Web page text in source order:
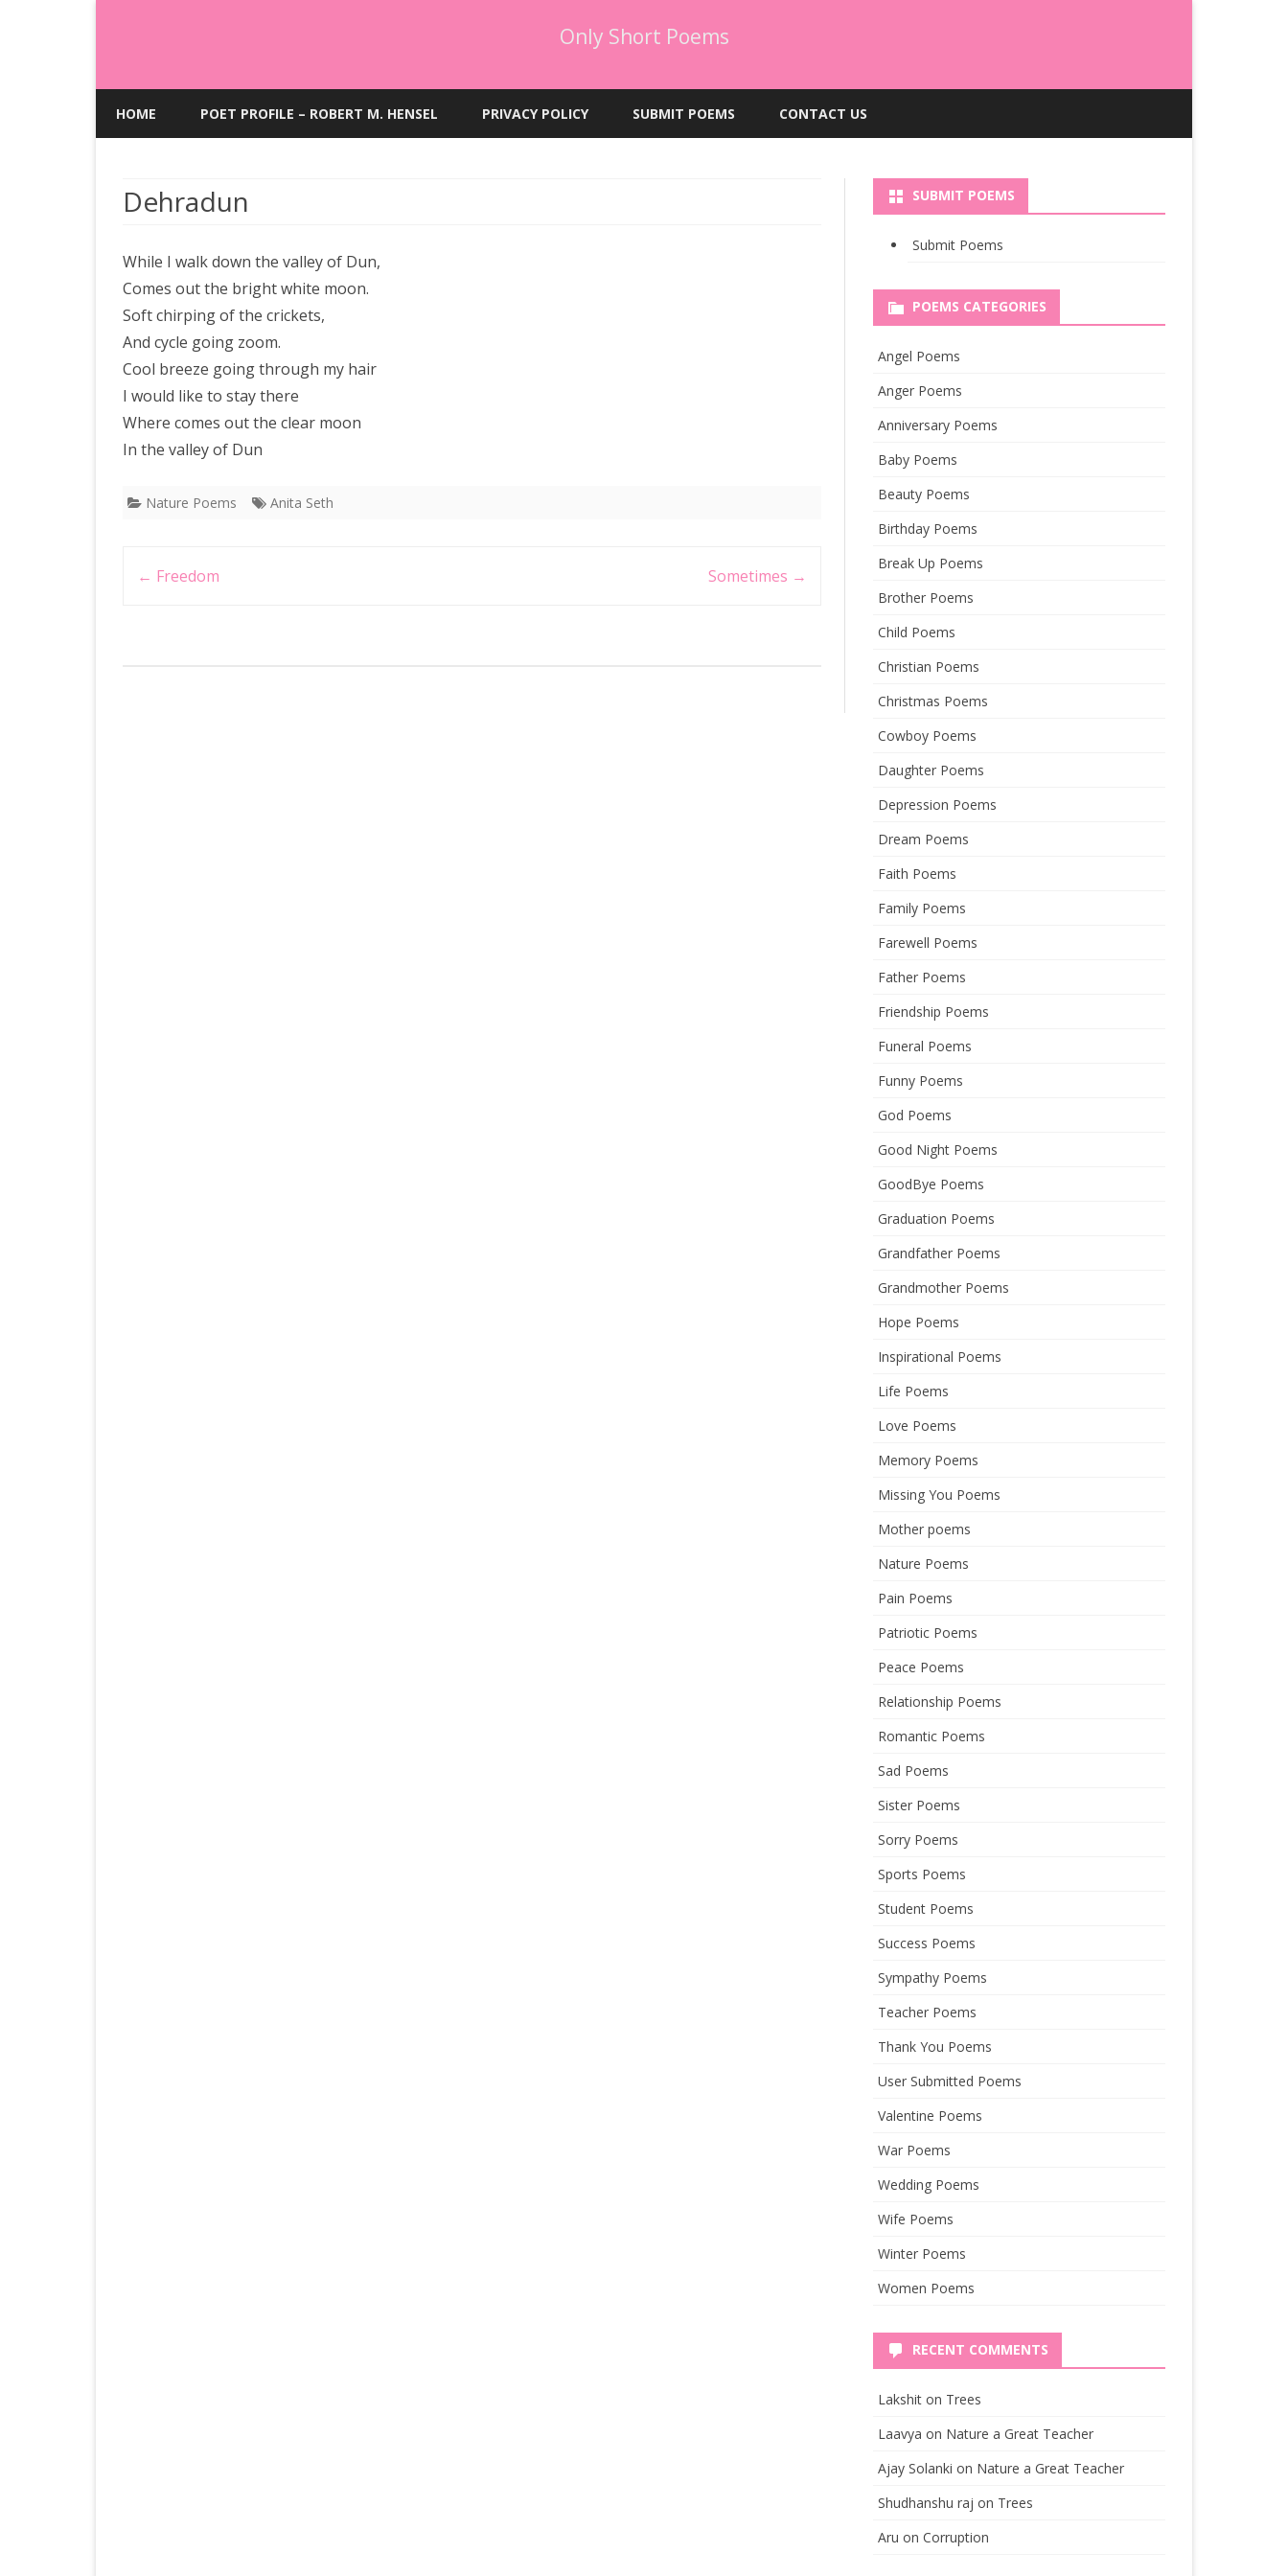
Only Short Poems
to
HOME POET PROFILE – ROBERT M. HENSEL PRIVACY POLICY SUBMIT POEMS CONTACT US
Dehradun
While I walk down the valley of Dun,
Comes out the bright white moon.
Soft chirping of the crickets,
And cycle going zoom.
Cool breeze going through my hair
I would like to stay there
Where comes out the clear moon
In the valley of Dun
Nature Poems Anita Seth
← Freedom Sometimes →
SUBMIT POEMS
Submit Poems
POEMS CATEGORIES
Angel Poems
Anger Poems
Anniversary Poems
Baby Poems
Beauty Poems
Birthday Poems
Break Up Poems
Brother Poems
Child Poems
Christian Poems
Christmas Poems
Cowboy Poems
Daughter Poems
Depression Poems
Dream Poems
Faith Poems
Family Poems
Farewell Poems
Father Poems
Friendship Poems
Funeral Poems
Funny Poems
God Poems
Good Night Poems
GoodBye Poems
Graduation Poems
Grandfather Poems
Grandmother Poems
Hope Poems
Inspirational Poems
Life Poems
Love Poems
Memory Poems
Missing You Poems
Mother poems
Nature Poems
Pain Poems
Patriotic Poems
Peace Poems
Relationship Poems
Romantic Poems
Sad Poems
Sister Poems
Sorry Poems
Sports Poems
Student Poems
Success Poems
Sympathy Poems
Teacher Poems
Thank You Poems
User Submitted Poems
Valentine Poems
War Poems
Wedding Poems
Wife Poems
Winter Poems
Women Poems
RECENT COMMENTS
Lakshit on Trees
Laavya on Nature a Great Teacher
Ajay Solanki on Nature a Great Teacher
Shudhanshu raj on Trees
Aru onCorruption